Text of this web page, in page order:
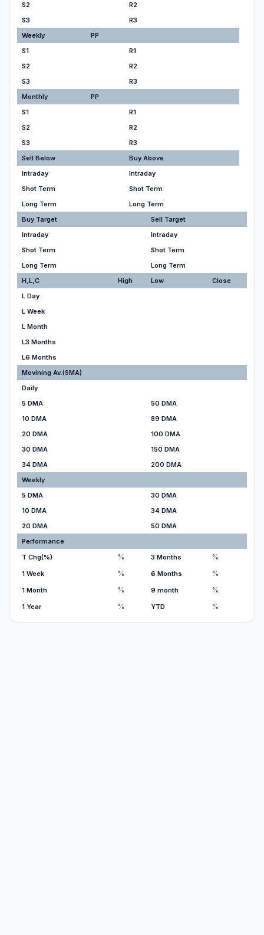
S2
R2
S3
R3
Weekly
PP
S1
R1
S2
R2
S3
R3
Monthly
PP
S1
R1
S2
R2
S3
R3
Sell Below
Buy Above
Intraday
Intraday
Shot Term
Shot Term
Long Term
Long Term
Buy Target
Sell Target
Intraday
Intraday
Shot Term
Shot Term
Long Term
Long Term
H,L,C
High Low
Close
L Day
L Week
L Month
L3 Months
L6 Months
Movining Av.(SMA)
Daily
5 DMA
50 DMA
10 DMA
89 DMA
20 DMA
100 DMA
30 DMA
150 DMA
34 DMA
200 DMA
Weekly
5 DMA
30 DMA
10 DMA
34 DMA
20 DMA
50 DMA
Performance
T Chg(%)
% 3 Months %
1 Week % 6 Months %
1 Month % 9 month %
1 Year % YTD %